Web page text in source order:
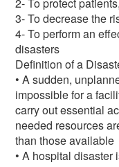
3- To decrease the
4- To perform an
disasters
Definition of a
• A sudden,
impossible for a
carry out essential
needed resources
than those available
• A hospital